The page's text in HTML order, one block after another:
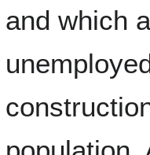
and which